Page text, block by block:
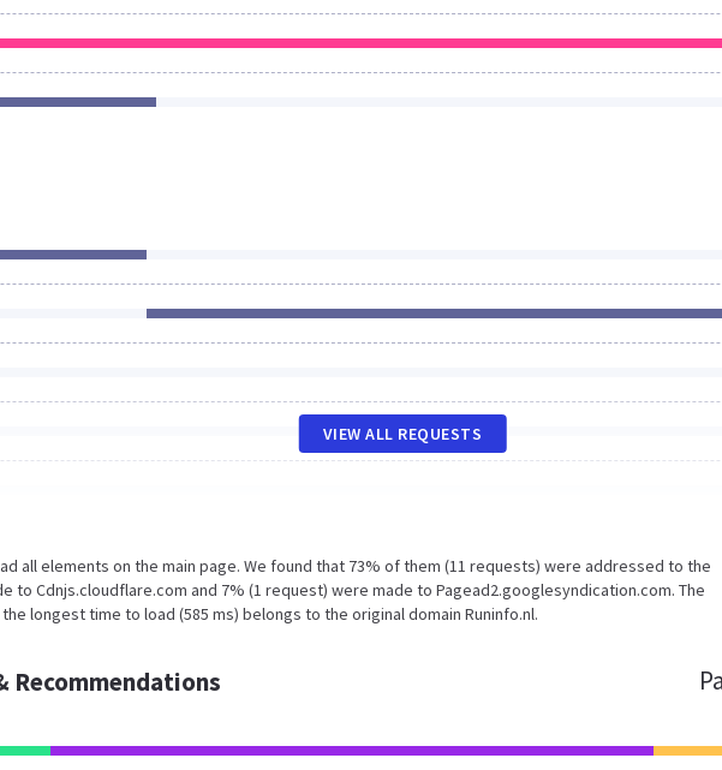
VIEW ALL REQUESTS
all elements on the main page. We found that 73% of them (11 requests) were addressed to the
to Cdnjs.cloudflare.com and 7% (1 request) were made to Pagead2.googlesyndication.com. The
longest time to load (585 ms) belongs to the original domain Runinfo.nl.
Recommendations